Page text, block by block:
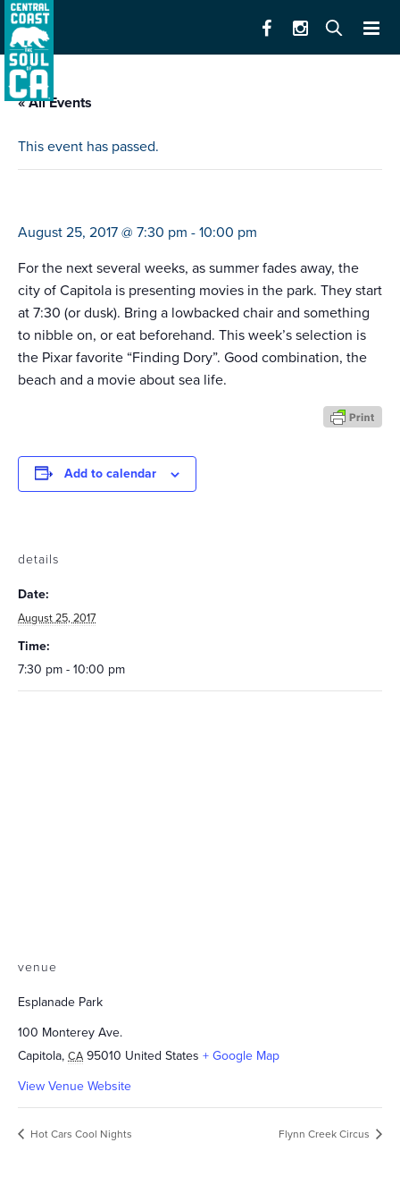
« All Events
This event has passed.
August 25, 2017 @ 7:30 pm - 10:00 pm
For the next several weeks, as summer fades away, the
city of Capitola is presenting movies in the park. They start
at 7:30 (or dusk). Bring a lowbacked chair and something
to nibble on, or eat beforehand. This week’s selection is
the Pixar favorite “Finding Dory”. Good combination, the
beach and a movie about sea life.
Add to calendar
details
Date:
August 25, 2017
Time:
7:30 pm - 10:00 pm
venue
Esplanade Park
100 Monterey Ave.
Capitola, CA 95010 United States + Google Map
View Venue Website
Hot Cars Cool Nights Flynn Creek Circus